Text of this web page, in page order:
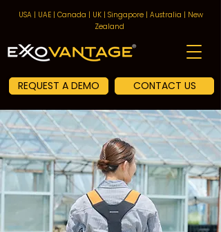
USA | UAE | Canada | UK | Singapore | Australia | New
Zealand
REQUEST A DEMO CONTACT US